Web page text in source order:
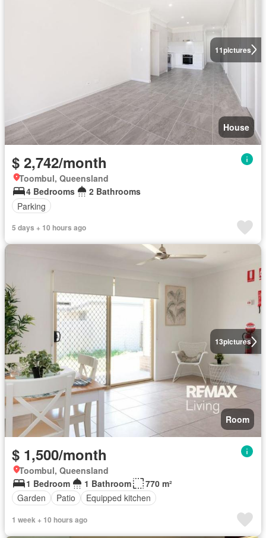
11pictures
House
$ 2,742/month
Toombul, Queensland
4 Bedrooms
2 Bathrooms
Parking
5 days + 10 hours ago
13pictures
Room
$ 1,500/month
Toombul, Queensland
1 Bedroom
1 Bathroom
770 m²
Garden
Patio Equipped kitchen
1 week + 10 hours ago